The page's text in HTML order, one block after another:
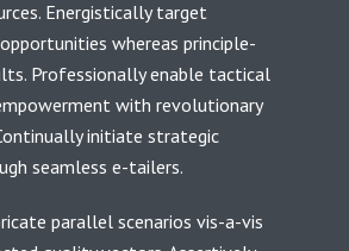
Energistically target
whereas principle-
Professionally enable tactical
with revolutionary
initiate strategic
seamless e-tailers.
parallel scenarios vis-a-vis